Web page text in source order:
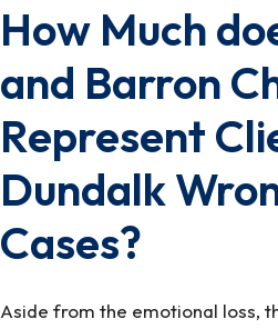
How Much
and Barron
Represent
Dundalk
Cases?
Aside from the emotional loss,